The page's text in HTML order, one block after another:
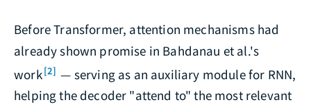
Before Transformer, attention mechanisms had
already shown promise in Bahdanau et al.'s
work[2] — serving as an auxiliary module for RNN,
helping the decoder "attend to" the most relevant